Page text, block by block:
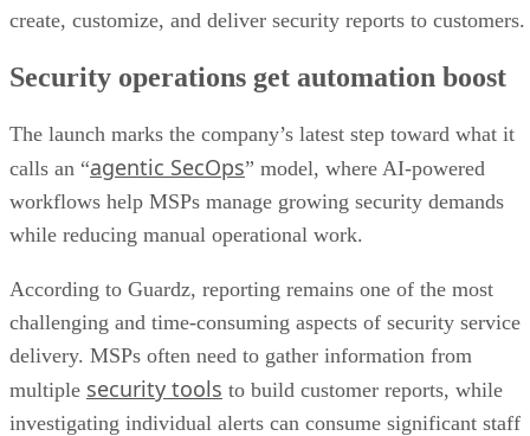
create, customize, and deliver security reports to customers.
Security operations get automation boost
The launch marks the company’s latest step toward what it
calls an “agentic SecOps” model, where AI-powered
workflows help MSPs manage growing security demands
while reducing manual operational work.
According to Guardz, reporting remains one of the most
challenging and time-consuming aspects of security service
delivery. MSPs often need to gather information from
multiple security tools to build customer reports, while
investigating individual alerts can consume significant staff